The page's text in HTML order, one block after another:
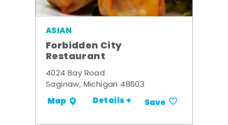
ASIAN
Forbidden City
Restaurant
4024 Bay Road
Saginaw, Michigan 48603
Map Details + Save